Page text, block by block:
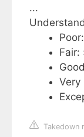
...
Fair:
Very
Takedown